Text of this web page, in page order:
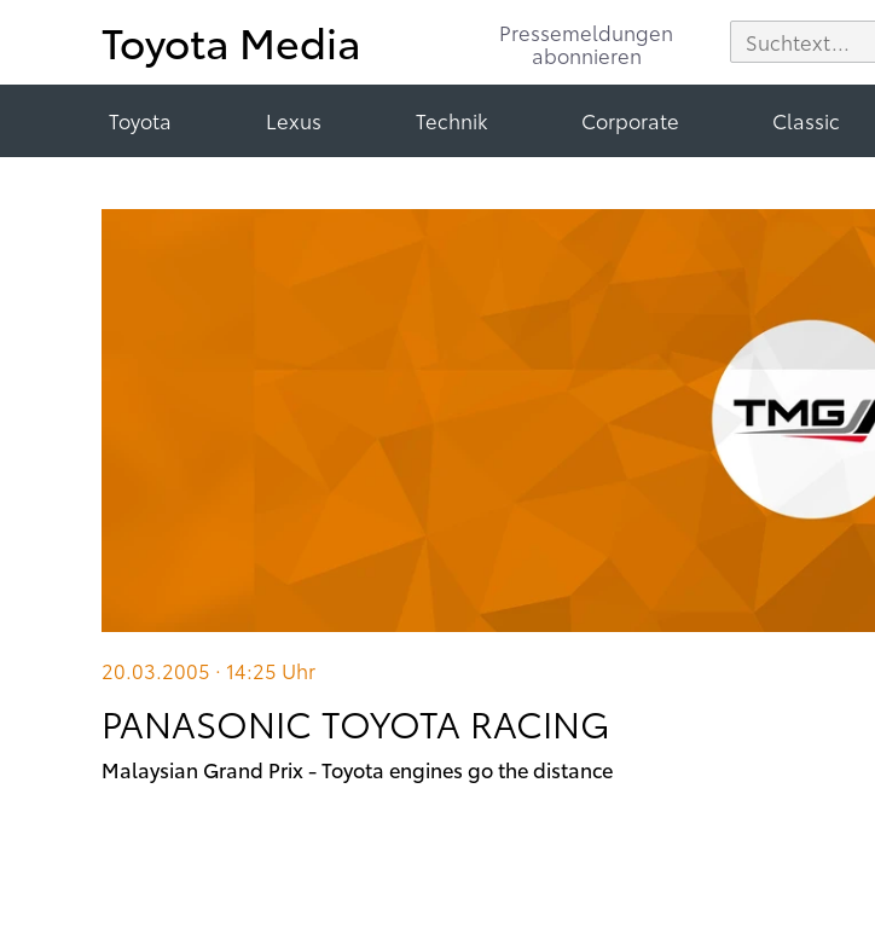
Toyota Media
Pressemeldungen
abonnieren
Toyota Lexus Technik Corporate Classic
20.03.2005 · 14:25 Uhr
PANASONIC TOYOTA RACING
Malaysian Grand Prix - Toyota engines go the distance